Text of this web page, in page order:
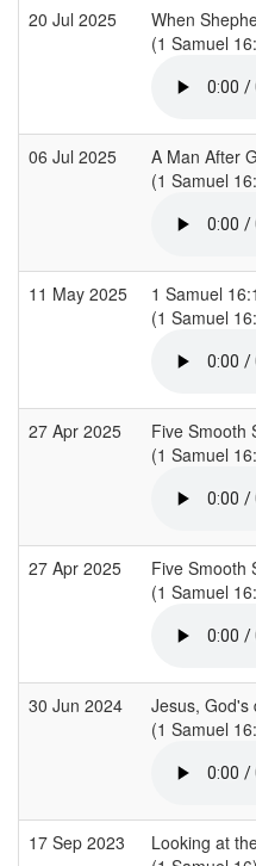
20 Jul 2025
When
(1 Samuel
06 Jul 2025
A Man After
(1 Samuel
11 May 2025
1 Samuel
(1 Samuel
27 Apr 2025
Five Smooth
(1 Samuel
27 Apr 2025
Five Smooth
(1 Samuel
30 Jun 2024
Jesus, God's
(1 Samuel
17 Sep 2023
Looking at